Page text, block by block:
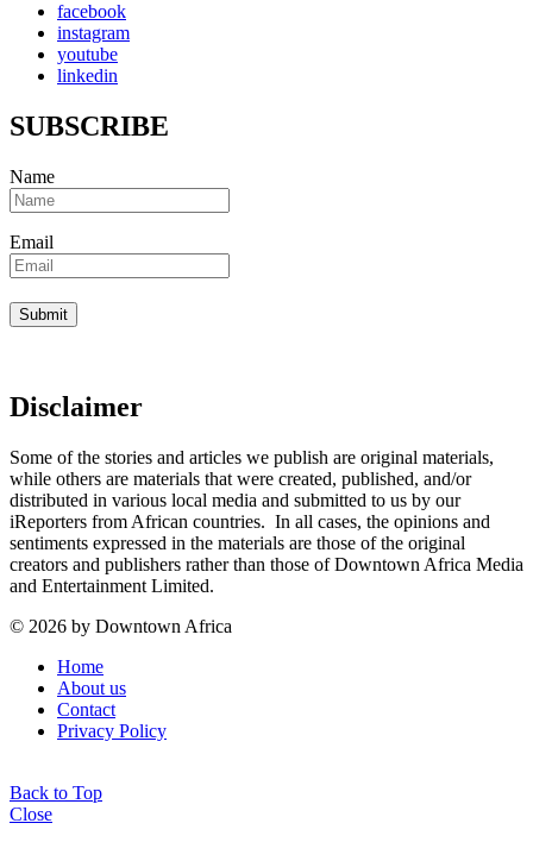
facebook
instagram
youtube
linkedin
SUBSCRIBE
Name
Email
Disclaimer
Some of the stories and articles we publish are original materials,
while others are materials that were created, published, and/or
distributed in various local media and submitted to us by our
iReporters from African countries. In all cases, the opinions and
sentiments expressed in the materials are those of the original
creators and publishers rather than those of Downtown Africa Media
and Entertainment Limited.
© 2026 by Downtown Africa
Home
About us
Contact
Privacy Policy
Back to Top
Close